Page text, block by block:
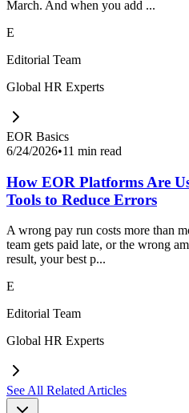
March. And when you add ...
E
Editorial Team
Global HR Experts
EOR Basics
6/24/2026•11 min read
How EOR Platforms Are
Tools to Reduce Errors
A wrong pay run costs more than
team gets paid late, or the wrong
result, your best p...
E
Editorial Team
Global HR Experts
See All Related Articles